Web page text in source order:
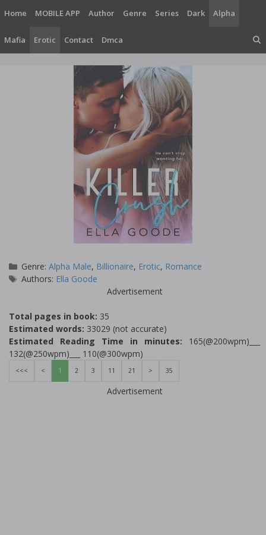
content
Home MOBILE APP Author Genre Series Dark Alpha
Mafia Erotic Contact Dmca
Categories
Genre:Alpha Male, Billionaire, Erotic, Romance
Tags
Authors: Ella Goode
Advertisement
Total pages in book: 35
Estimated words: 33029 (not accurate)
Estimated Reading Time in minutes: 165(@200wpm)___
132(@250wpm)___ 110(@300wpm)
<<< < 1 2 3 11 21 > 35
Advertisement